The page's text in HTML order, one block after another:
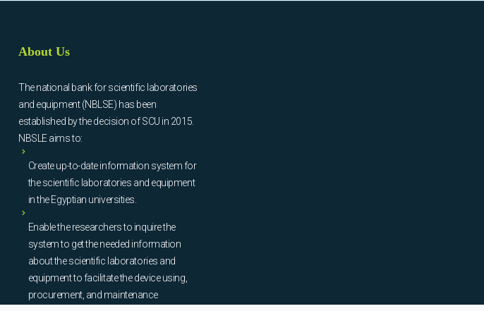
About Us
The national bank for scientific laboratories
and equipment (NBLSE) has been
established by the decision of SCU in 2015.
NBSLE aims to:
Create up-to-date information system for
the scientific laboratories and equipment
in the Egyptian universities.
Enable the researchers to inquire the
system to get the needed information
about the scientific laboratories and
equipment to facilitate the device using,
procurement, and maintenance